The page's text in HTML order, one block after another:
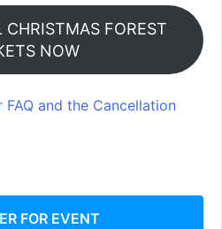
CHRISTMAS FOREST
NOW
and the Cancellation
FOR EVENT